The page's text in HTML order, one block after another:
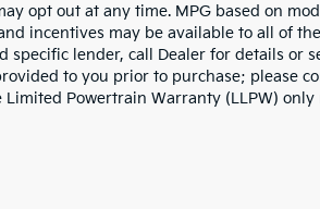
opt out at any time. MPG based on
incentives may be available to all of
lender, call Dealer for details or
to you prior to purchase; please
Limited Powertrain Warranty (LLPW)